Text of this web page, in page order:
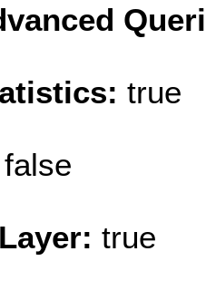
true
false
true